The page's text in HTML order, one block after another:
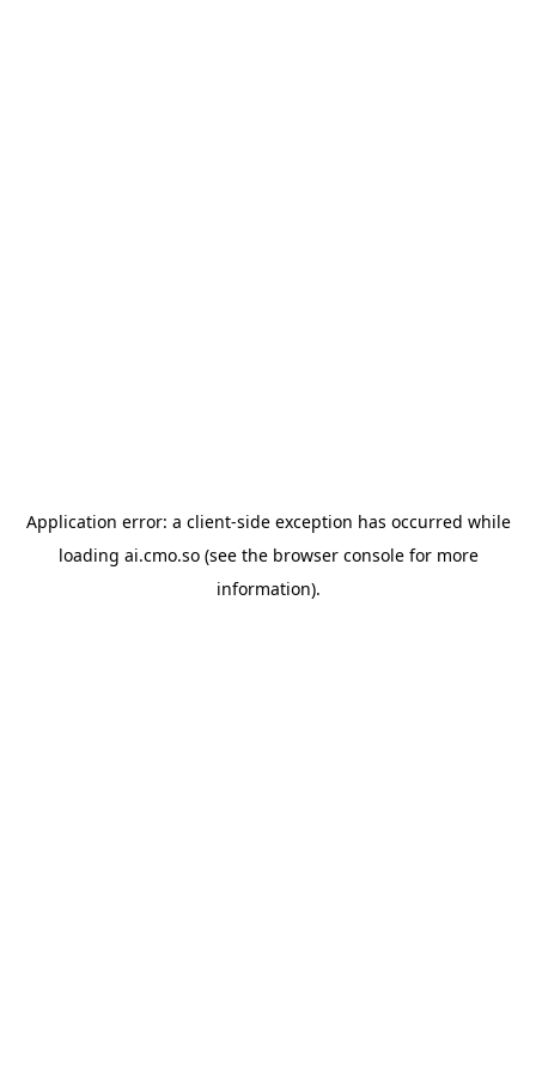
Application error: a client-side exception has occurred while
loading ai.cmo.so(see the browser consolefor more
information).